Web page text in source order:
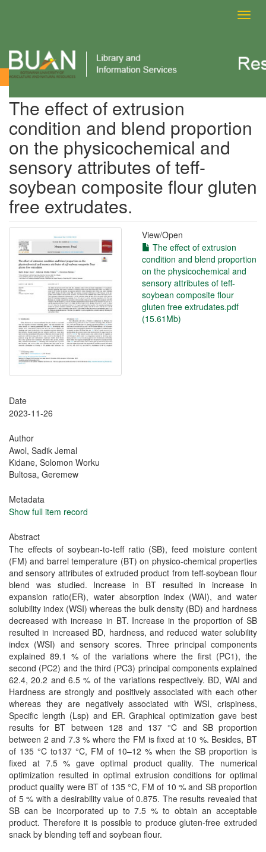
View Item
The effect of extrusion
condition and blend proportion
on the physicochemical and
sensory attributes of teff-
soybean composite flour gluten
free extrudates.
View/Open
The effect of extrusion
condition and blend proportion
on the physicochemical and
sensory attributes of teff-
soybean composite flour
gluten free extrudates.pdf
(15.61Mb)
Date
2023-11-26
Author
Awol, Sadik Jemal
Kidane, Solomon Worku
Bultosa, Geremew
Metadata
Show full item record
Abstract
The effects of soybean-to-teff ratio (SB), feed moisture content
(FM) and barrel temperature (BT) on physico-chemical properties
and sensory attributes of extruded product from teff-soybean flour
blend was studied. Increase in BT resulted in increase in
expansion ratio(ER), water absorption index (WAI), and water
solubility index (WSI) whereas the bulk density (BD) and hardness
decreased with increase in BT. Increase in the proportion of SB
resulted in increased BD, hardness, and reduced water solubility
index (WSI) and sensory scores. Three principal components
explained 89.1 % of the variations where the first (PC1), the
second (PC2) and the third (PC3) principal components explained
62.4, 20.2 and 6.5 % of the variations respectively. BD, WAI and
Hardness are strongly and positively associated with each other
whereas they are negatively associated with WSI, crispiness,
Specific length (Lsp) and ER. Graphical optimization gave best
results for BT between 128 and 137 °C and SB proportion
between 2 and 7.3 % where the FM is fixed at 10 %. Besides, BT
of 135 °C to137 °C, FM of 10–12 % when the SB proportion is
fixed at 7.5 % gave optimal product quality. The numerical
optimization resulted in optimal extrusion conditions for optimal
product quality were BT of 135 °C, FM of 10 % and SB proportion
of 5 % with a desirability value of 0.875. The results revealed that
SB can be incorporated up to 7.5 % to obtain an acceptable
product. Therefore it is possible to produce gluten-free extruded
snack by blending teff and soybean flour.